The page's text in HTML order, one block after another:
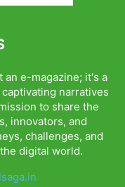
an e-magazine; it's a
narratives
to share the
innovators, and
challenges, and
digital world.